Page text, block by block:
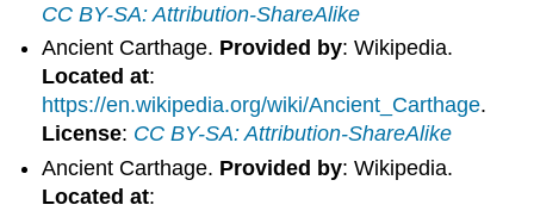
CC BY-SA: Attribution-ShareAlike
Ancient Carthage. Provided by: Wikipedia.
Located at:
https://en.wikipedia.org/wiki/Ancient_Carthage.
License: CC BY-SA: Attribution-ShareAlike
Ancient Carthage. Provided by: Wikipedia.
Located at: